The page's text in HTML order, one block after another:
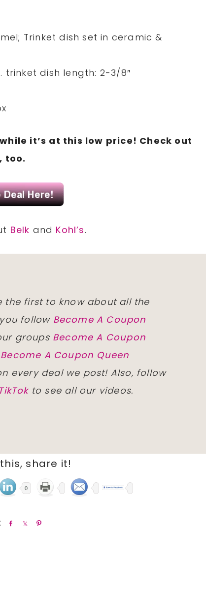
Trinket dish set in ceramic &
trinket dish length: 2-3/8″
while it’s at this low price! Check out
too.
Belk and Kohl’s.
the first to know about all the
follow Become A Coupon
groups Become A Coupon
A Coupon Queen
every deal we post! Also, follow
to see all our videos.
share it!
0